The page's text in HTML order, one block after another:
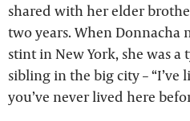
shared with her elder
two years. When Donnacha
stint in New York, she was
sibling in the big city – “I’ve
you’ve never lived here